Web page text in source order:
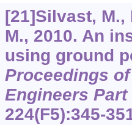
[21]Silvast,
M., 2010. An
using ground
Proceedings
Engineers
224(F5):345-